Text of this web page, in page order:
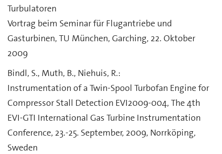
Turbulatoren
Vortrag beim Seminar für Flugantriebe und
Gasturbinen, TU München, Garching, 22. Oktober
2009
Bindl, S., Muth, B., Niehuis, R.:
Instrumentation of a Twin-Spool Turbofan Engine for
Compressor Stall Detection EVI2009-004, The 4th
EVI-GTI International Gas Turbine Instrumentation
Conference, 23.-25. September, 2009, Norrköping,
Sweden